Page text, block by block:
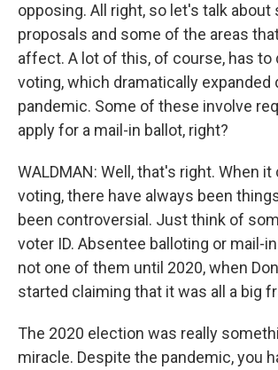
opposing. All right, so let's talk
proposals and some of the areas
affect. A lot of this, of course, has to
voting, which dramatically expanded
pandemic. Some of these involve
apply for a mail-in ballot, right?
WALDMAN: Well, that's right. When
voting, there have always been
been controversial. Just think of
voter ID. Absentee balloting or mail-
not one of them until 2020, when
started claiming that it was all a big
The 2020 election was really
miracle. Despite the pandemic, you